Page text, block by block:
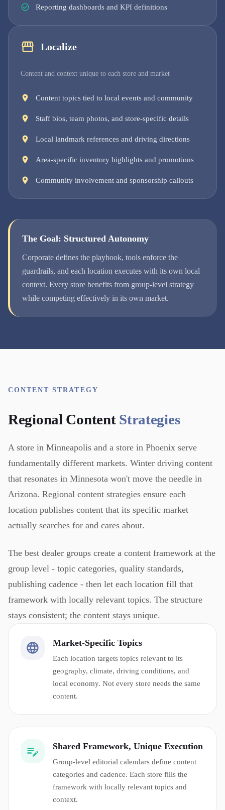
Reporting dashboards and KPI definitions
Localize
Content and context unique to each store and market
Content topics tied to local events and community
Staff bios, team photos, and store-specific details
Local landmark references and driving directions
Area-specific inventory highlights and promotions
Community involvement and sponsorship callouts
The Goal: Structured Autonomy
Corporate defines the playbook, tools enforce the
guardrails, and each location executes with its own local
context. Every store benefits from group-level strategy
while competing effectively in its own market.
CONTENT STRATEGY
Regional Content Strategies
A store in Minneapolis and a store in Phoenix serve
fundamentally different markets. Winter driving content
that resonates in Minnesota won't move the needle in
Arizona. Regional content strategies ensure each
location publishes content that its specific market
actually searches for and cares about.
The best dealer groups create a content framework at the
group level - topic categories, quality standards,
publishing cadence - then let each location fill that
framework with locally relevant topics. The structure
stays consistent; the content stays unique.
Market-Specific Topics
Each location targets topics relevant to its
geography, climate, driving conditions, and
local economy. Not every store needs the same
content.
Shared Framework, Unique Execution
Group-level editorial calendars define content
categories and cadence. Each store fills the
framework with locally relevant topics and
context.